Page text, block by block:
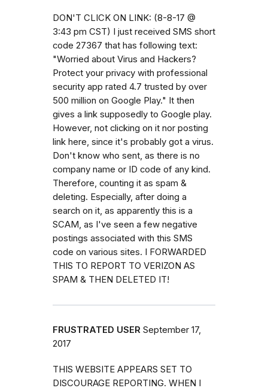
DON'T CLICK ON LINK: (8-8-17 @
3:43 pm CST) I just received SMS short
code 27367 that has following text:
"Worried about Virus and Hackers?
Protect your privacy with professional
security app rated 4.7 trusted by over
500 million on Google Play." It then
gives a link supposedly to Google play.
However, not clicking on it nor posting
link here, since it's probably got a virus.
Don't know who sent, as there is no
company name or ID code of any kind.
Therefore, counting it as spam &
deleting. Especially, after doing a
search on it, as apparently this is a
SCAM, as I've seen a few negative
postings associated with this SMS
code on various sites. I FORWARDED
THIS TO REPORT TO VERIZON AS
SPAM & THEN DELETED IT!
FRUSTRATED USER September 17,
2017
THIS WEBSITE APPEARS SET TO
DISCOURAGE REPORTING. WHEN I